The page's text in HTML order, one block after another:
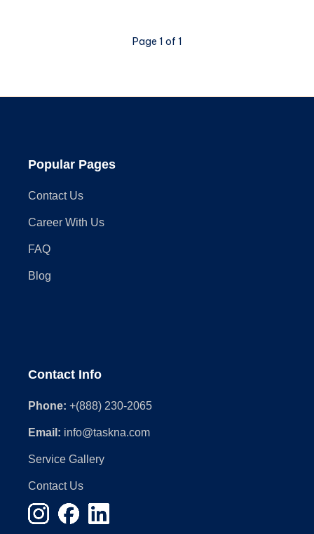
for
Page 1 of 1
Popular Pages
Contact Us
Career With Us
FAQ
Blog
Contact Info
Phone: +(888) 230-2065
Email: info@taskna.com
Service Gallery
Contact Us